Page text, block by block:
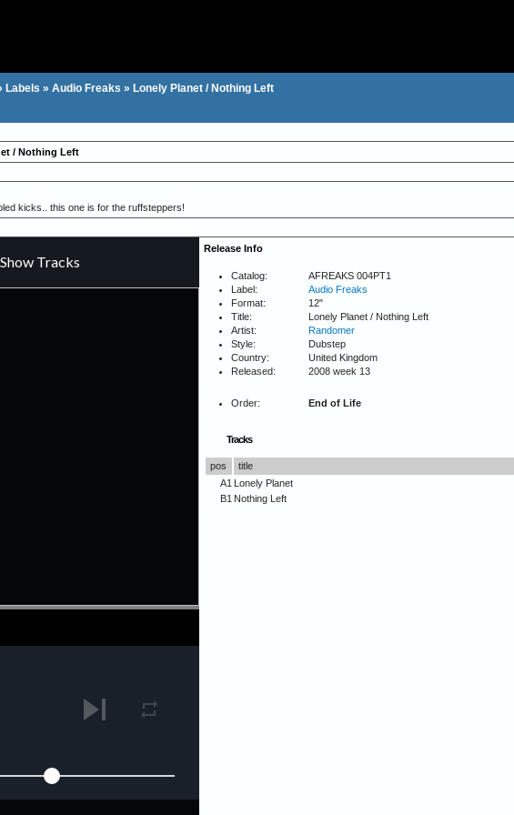
Labels » Audio Freaks » Lonely Planet / Nothing Left
/ Nothing Left
kicks.. this one is for the ruffsteppers!
Release Info
Catalog:
AFREAKS 004PT1
Label:
Audio Freaks
Format:
12"
Title:
Lonely Planet / Nothing Left
Artist:
Randomer
Style:
Dubstep
Country:
United Kingdom
Released:
2008 week 13
Order: End of Life
Tracks
pos
title
A1 Lonely Planet
B1 Nothing Left